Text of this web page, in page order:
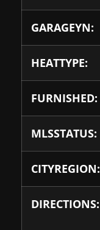
GARAGEYN:
HEATTYPE:
FURNISHED:
MLSSTATUS:
CITYREGION:
DIRECTIONS: